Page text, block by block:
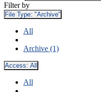
Filter by
File Type: "Archive"
All
Archive (1)
Access: All
All